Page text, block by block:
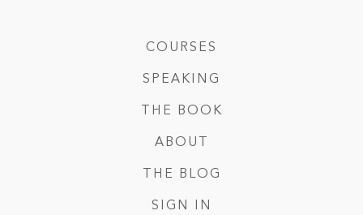
COURSES
SPEAKING
THE BOOK
ABOUT
THE BLOG
SIGN IN